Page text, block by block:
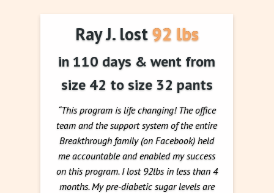
Ray J. lost 92 lbs
in 110 days & went from
size 42 to size 32 pants
“This program is life changing! The office
team and the support system of the entire
Breakthrough family (on Facebook) held
me accountable and enabled my success
on this program. I lost 92lbs in less than 4
months. My pre-diabetic sugar levels are